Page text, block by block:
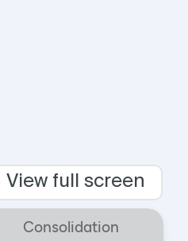
View full screen